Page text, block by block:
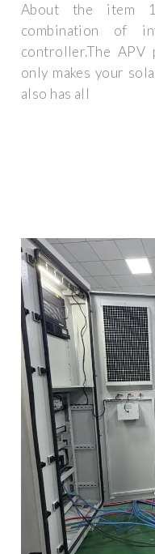
About the item
combination of
controller.The
only makes your
also has all